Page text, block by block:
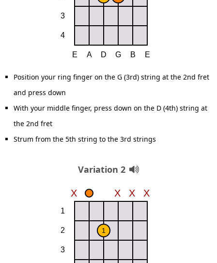
Position your ring finger on the G (3rd) string at the 2nd fret
and press down
With your middle finger, press down on the D (4th) string at
the 2nd fret
Strum from the 5th string to the 3rd strings
Variation 2